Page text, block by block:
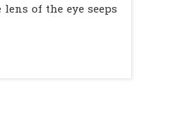
of the eye seeps